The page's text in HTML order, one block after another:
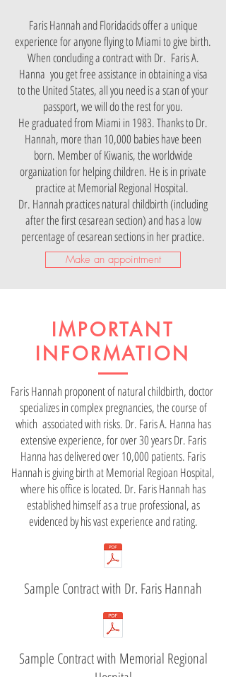
Faris Hannah and Floridacids offer a unique
experience for anyone flying to Miami to give birth.
When concluding a contract with Dr. Faris A.
Hanna you get free assistance in obtaining a visa
to the United States, all you need is a scan of your
passport, we will do the rest for you.
He graduated from Miami in 1983. Thanks to Dr.
Hannah, more than 10,000 babies have been
born. Member of Kiwanis, the worldwide
organization for helping children. He is in private
practice at Memorial Regional Hospital.
Dr. Hannah practices natural childbirth (including
after the first cesarean section) and has a low
percentage of cesarean sections in her practice.
Make an appointment
IMPORTANT
INFORMATION
Faris Hannah proponent of natural childbirth, doctor
specializes in complex pregnancies, the course of
which associated with risks. Dr. Faris A. Hanna has
extensive experience, for over 30 years Dr. Faris
Hanna has delivered over 10,000 patients. Faris
Hannah is giving birth at Memorial Regioan Hospital,
where his office is located. Dr. Faris Hannah has
established himself as a true professional, as
evidenced by his vast experience and rating.
Sample Contract with Dr. Faris Hannah
Sample Contract with Memorial Regional